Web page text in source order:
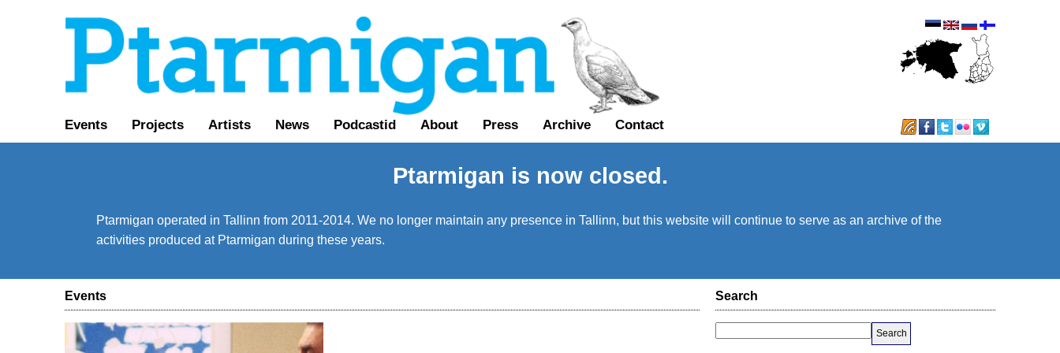
Events Projects Artists News Podcastid About Press Archive Contact
Ptarmigan is now closed.
Ptarmigan operated in Tallinn from 2011-2014. We no longer maintain any presence in Tallinn, but this website will continue to serve as an archive of the
activities produced at Ptarmigan during these years.
Events Search